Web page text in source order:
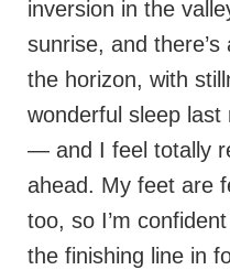
inversion in the
sunrise, and
the horizon, with
wonderful sleep
— and I feel totally
ahead. My feet are
too, so I’m
the finishing line in